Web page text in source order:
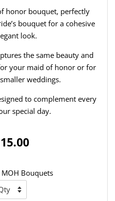
honor bouquet, perfectly
bouquet for a cohesive
look.
the same beauty and
your maid of honor or for
weddings.
to complement every
special day.
Bouquets